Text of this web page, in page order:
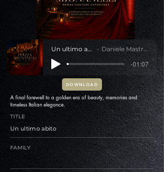
Un ultimo abito Daniele Mastracci
-01:07
DOWNLOAD
A final farewell to a golden era of beauty, memories and
timeless Italian elegance.
TITLE
Un ultimo abito
FAMILY